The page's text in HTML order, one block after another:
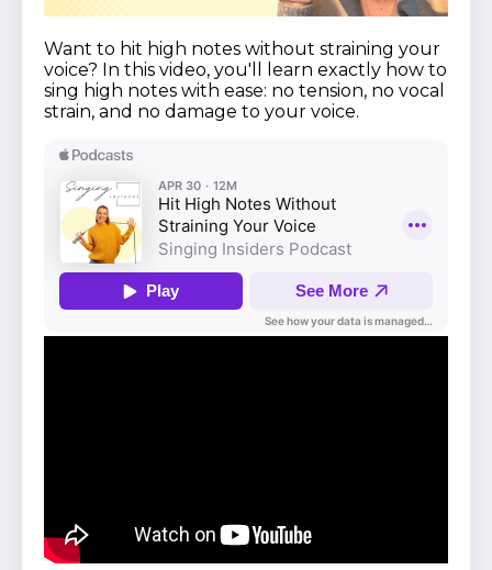
Want to hit high notes without straining your
voice? In this video, you'll learn exactly how to
sing high notes with ease: no tension, no vocal
strain, and no damage to your voice.